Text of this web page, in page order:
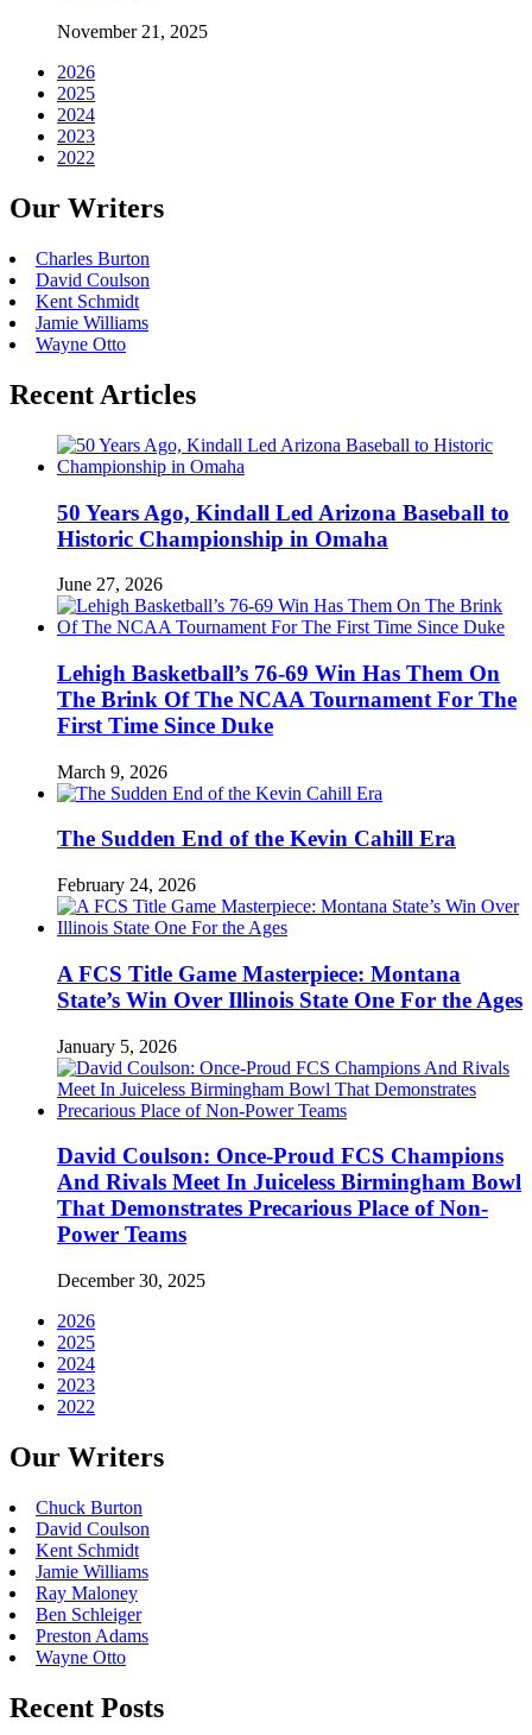
November 21, 2025
2026
2025
2024
2023
2022
Our Writers
Charles Burton
David Coulson
Kent Schmidt
Jamie Williams
Wayne Otto
Recent Articles
50 Years Ago, Kindall Led Arizona Baseball to
Historic Championship in Omaha
June 27, 2026
Lehigh Basketball’s 76-69 Win Has Them On
The Brink Of The NCAA Tournament For The
First Time Since Duke
March 9, 2026
The Sudden End of the Kevin Cahill Era
February 24, 2026
A FCS Title Game Masterpiece: Montana
State’s Win Over Illinois State One For the Ages
January 5, 2026
David Coulson: Once-Proud FCS Champions
And Rivals Meet In Juiceless Birmingham Bowl
That Demonstrates Precarious Place of Non-
Power Teams
December 30, 2025
2026
2025
2024
2023
2022
Our Writers
Chuck Burton
David Coulson
Kent Schmidt
Jamie Williams
Ray Maloney
Ben Schleiger
Preston Adams
Wayne Otto
Recent Posts